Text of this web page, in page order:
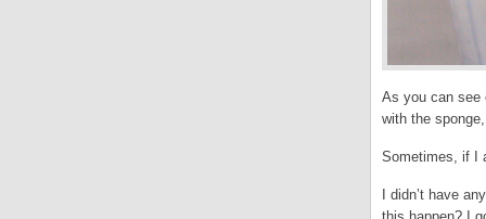
As you can see
with the
Sometimes, if I
I didn’t have